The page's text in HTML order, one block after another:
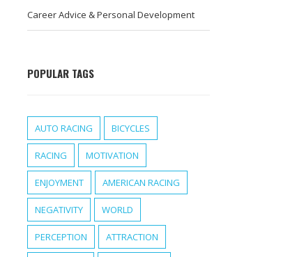
Career Advice & Personal Development
POPULAR TAGS
AUTO RACING BICYCLES
RACING MOTIVATION
ENJOYMENT AMERICAN RACING
NEGATIVITY WORLD
PERCEPTION ATTRACTION